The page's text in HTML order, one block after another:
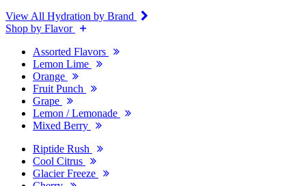
View All Hydration by Brand
Shop by Flavor
Assorted Flavors
Lemon Lime
Orange
Fruit Punch
Grape
Lemon / Lemonade
Mixed Berry
Riptide Rush
Cool Citrus
Glacier Freeze